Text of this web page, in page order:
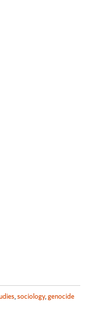
,sociology,genocide